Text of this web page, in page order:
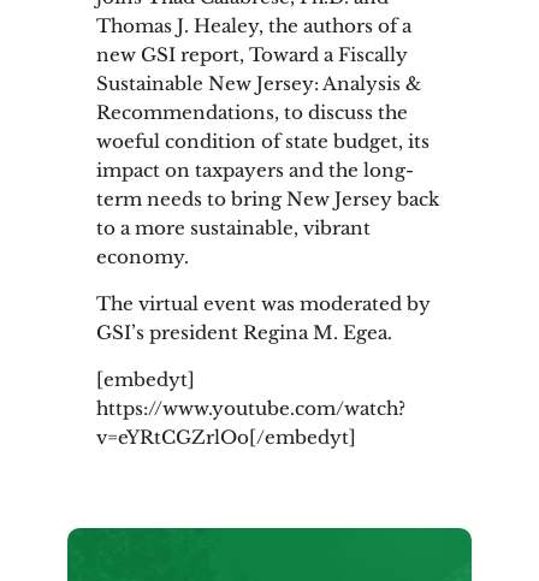
Thomas J. Healey, the authors of a
new GSI report, Toward a Fiscally
Sustainable New Jersey: Analysis &
Recommendations, to discuss the
woeful condition of state budget, its
impact on taxpayers and the long-
term needs to bring New Jersey back
to a more sustainable, vibrant
economy.
The virtual event was moderated by
GSI’s president Regina M. Egea.
[embedyt]
https://www.youtube.com/watch?
v=eYRtCGZrlOo[/embedyt]